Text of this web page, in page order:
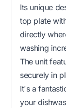
Its unique
top plate
directly
washing
The unit
securely in
It's a
your